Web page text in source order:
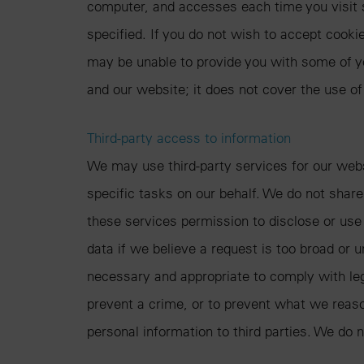
computer, and accesses each time you
specified. If you do not wish to accept
may be unable to provide you with some of
and our website; it does not cover the use
Third-party access to information
We may use third-party services for our
specific tasks on our behalf. We do not
these services permission to disclose or
data if we believe a request is too broad or
necessary and appropriate to comply with
prevent a crime, or to prevent what we
personal information to third parties. We do